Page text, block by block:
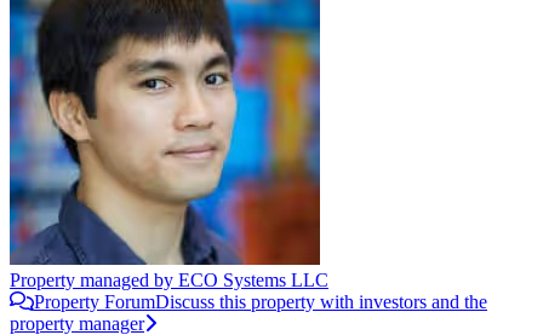
Property managed by ECO Systems LLC
Property ForumDiscuss this property with investors and the
property manager